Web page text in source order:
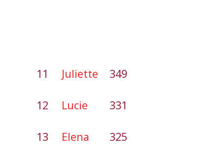
11 Juliette 349
12 Lucie 331
13 Elena 325